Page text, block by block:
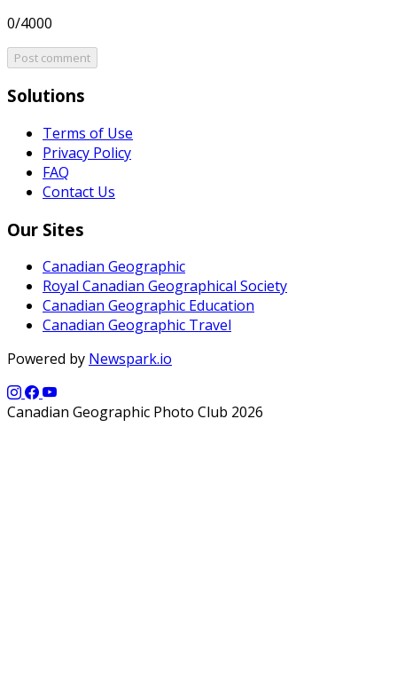
0/4000
Post comment
Solutions
Terms of Use
Privacy Policy
FAQ
Contact Us
Our Sites
Canadian Geographic
Royal Canadian Geographical Society
Canadian Geographic Education
Canadian Geographic Travel
Powered by Newspark.io
Canadian Geographic Photo Club 2026